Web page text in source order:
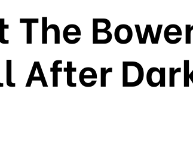
The
After